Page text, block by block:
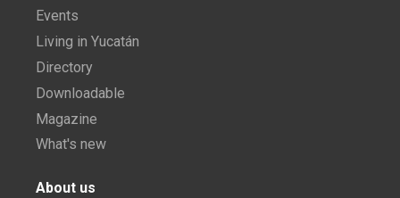
Events
Living in Yucatán
Directory
Downloadable
Magazine
What's new
About us